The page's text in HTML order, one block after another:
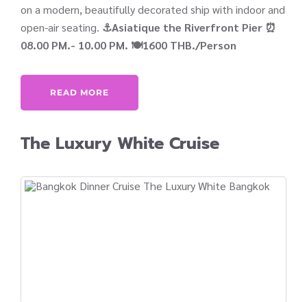
on a modern, beautifully decorated ship with indoor and
open-air seating. ⚓Asiatique the Riverfront Pier ⏰
08.00 PM.- 10.00 PM. 🍽️1600 THB./Person
READ MORE
The Luxury White Cruise